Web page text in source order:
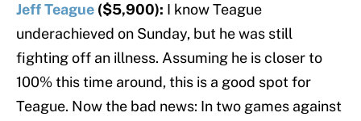
Jeff Teague ($5,900): I know Teague
underachieved on Sunday, but he was still
fighting off an illness. Assuming he is closer to
100% this time around, this is a good spot for
Teague. Now the bad news: In two games against